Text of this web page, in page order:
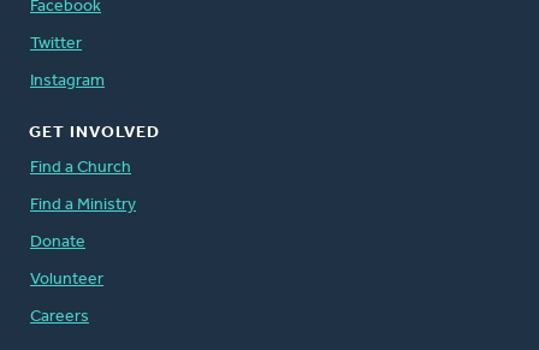
Facebook
Twitter
Instagram
GET INVOLVED
Find a Church
Find a Ministry
Donate
Volunteer
Careers